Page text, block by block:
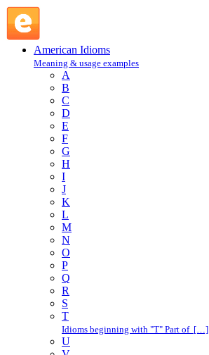
American Idioms
Meaning & usage examples
A
B
C
D
E
F
G
H
I
J
K
L
M
N
O
P
Q
R
S
T
Idioms beginning with "T" Part of […]
U